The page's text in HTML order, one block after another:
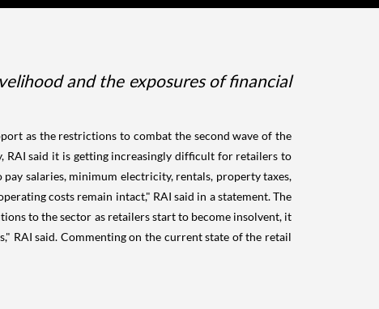
and the exposures of financial
as the restrictions to combat the second wave of the
RAI said it is getting increasingly difficult for retailers to
salaries, minimum electricity, rentals, property taxes,
costs remain intact," RAI said in a statement. The
to the sector as retailers start to become insolvent, it
RAI said. Commenting on the current state of the retail